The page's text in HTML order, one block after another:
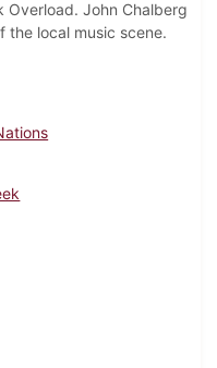
Overload. John Chalberg
the local music scene.
October 11, 1999